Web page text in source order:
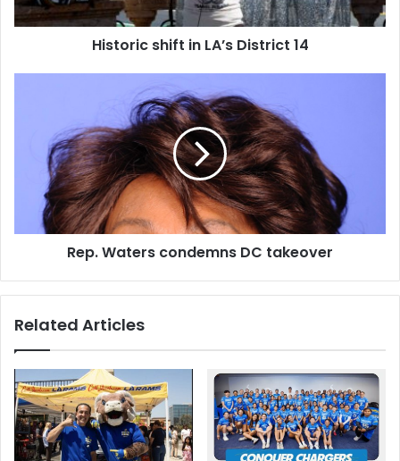
Historic shift in LA’s District 14
takeover
Rep. Waters condemns DC takeover
Related Articles